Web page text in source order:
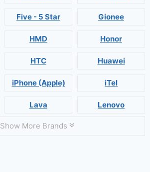
Five - 5 Star Gionee
HMD Honor
HTC Huawei
iPhone (Apple) iTel
Lava Lenovo
Show More Brands